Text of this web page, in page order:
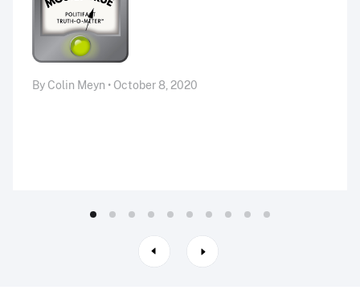
By Colin Meyn • October 8, 2020